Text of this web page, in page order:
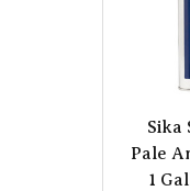
Sika
Pale
1